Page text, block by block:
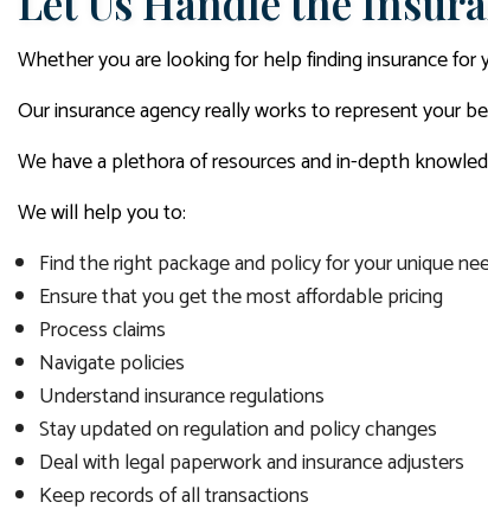
Whether you are looking for help finding insurance for
Our insurance agency really works to represent your
We have a plethora of resources and in-depth
We will help you to:
Find the right package and policy for your unique
Ensure that you get the most affordable pricing
Process claims
Navigate policies
Understand insurance regulations
Stay updated on regulation and policy changes
Deal with legal paperwork and insurance adjusters
Keep records of all transactions